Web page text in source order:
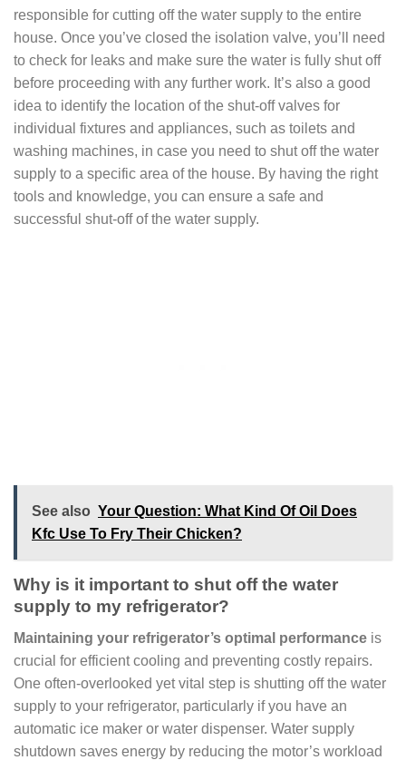
responsible for cutting off the water supply to the entire
house. Once you’ve closed the isolation valve, you’ll need
to check for leaks and make sure the water is fully shut off
before proceeding with any further work. It’s also a good
idea to identify the location of the shut-off valves for
individual fixtures and appliances, such as toilets and
washing machines, in case you need to shut off the water
supply to a specific area of the house. By having the right
tools and knowledge, you can ensure a safe and
successful shut-off of the water supply.
See also Your Question: What Kind Of Oil Does
Kfc Use To Fry Their Chicken?
Why is it important to shut off the water
supply to my refrigerator?
Maintaining your refrigerator’s optimal performance is
crucial for efficient cooling and preventing costly repairs.
One often-overlooked yet vital step is shutting off the water
supply to your refrigerator, particularly if you have an
automatic ice maker or water dispenser. Water supply
shutdown saves energy by reducing the motor’s workload